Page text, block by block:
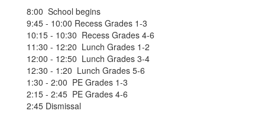
8:00 School begins
9:45 - 10:00 Recess Grades 1-3
10:15 - 10:30 Recess Grades 4-6
11:30 - 12:20 Lunch Grades 1-2
12:00 - 12:50 Lunch Grades 3-4
12:30 - 1:20 Lunch Grades 5-6
1:30 - 2:00 PE Grades 1-3
2:15 - 2:45 PE Grades 4-6
2:45 Dismissal